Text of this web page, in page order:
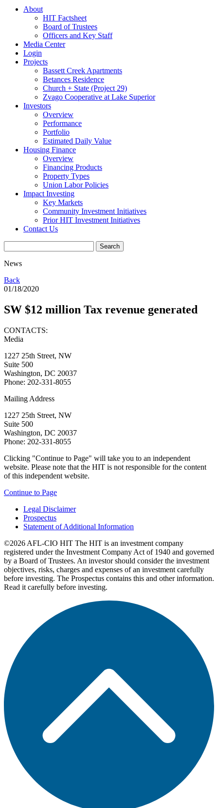
About
HIT Factsheet
Board of Trustees
Officers and Key Staff
Media Center
Login
Projects
Bassett Creek Apartments
Betances Residence
Church + State (Project 29)
Zvago Cooperative at Lake Superior
Investors
Overview
Performance
Portfolio
Estimated Daily Value
Housing Finance
Overview
Financing Products
Property Types
Union Labor Policies
Impact Investing
Key Markets
Community Investment Initiatives
Prior HIT Investment Initiatives
Contact Us
News
Back
01/18/2020
SW $12 million Tax revenue generated
CONTACTS:
Media
1227 25th Street, NW
Suite 500
Washington, DC 20037
Phone: 202-331-8055
Mailing Address
1227 25th Street, NW
Suite 500
Washington, DC 20037
Phone: 202-331-8055
Clicking "Continue to Page" will take you to an independent
website. Please note that the HIT is not responsible for the content
of this independent website.
Continue to Page
Legal Disclaimer
Prospectus
Statement of Additional Information
©2026 AFL-CIO HIT The HIT is an investment company
registered under the Investment Company Act of 1940 and governed
by a Board of Trustees. An investor should consider the investment
objectives, risks, charges and expenses of an investment carefully
before investing. The Prospectus contains this and other information.
Read it carefully before investing.